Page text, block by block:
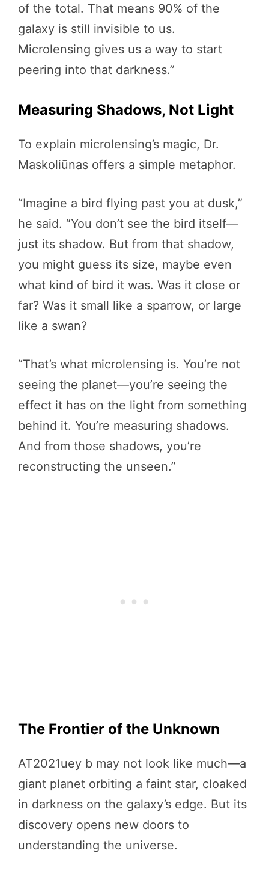
of the total. That means 90% of the
galaxy is still invisible to us.
Microlensing gives us a way to start
peering into that darkness.”
Measuring Shadows, Not Light
To explain microlensing’s magic, Dr.
Maskoliūnas offers a simple metaphor.
“Imagine a bird flying past you at dusk,”
he said. “You don’t see the bird itself—
just its shadow. But from that shadow,
you might guess its size, maybe even
what kind of bird it was. Was it close or
far? Was it small like a sparrow, or large
like a swan?
“That’s what microlensing is. You’re not
seeing the planet—you’re seeing the
effect it has on the light from something
behind it. You’re measuring shadows.
And from those shadows, you’re
reconstructing the unseen.”
The Frontier of the Unknown
AT2021uey b may not look like much—a
giant planet orbiting a faint star, cloaked
in darkness on the galaxy’s edge. But its
discovery opens new doors to
understanding the universe.